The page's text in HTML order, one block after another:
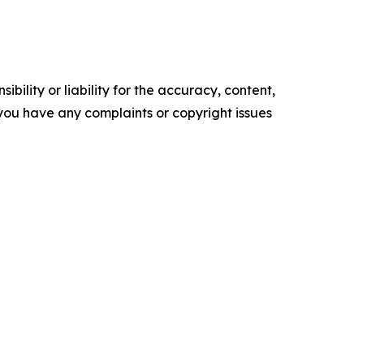
or liability for the accuracy, content,
have any complaints or copyright issues